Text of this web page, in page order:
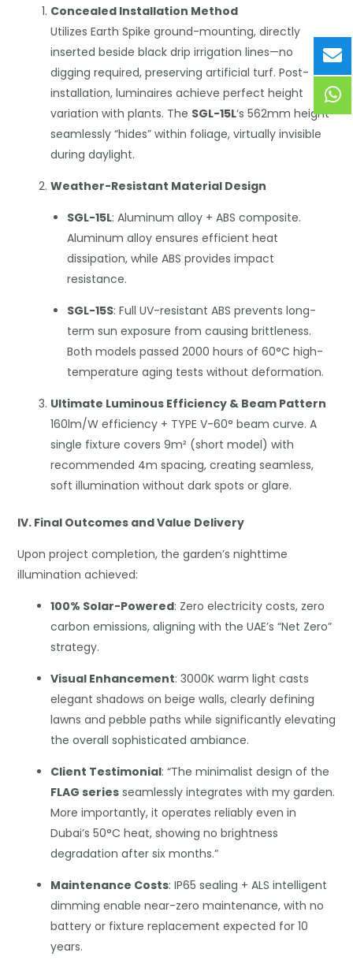
Concealed Installation Method
Utilizes Earth Spike ground-mounting, directly
inserted beside black drip irrigation lines—no
digging required, preserving artificial turf. Post-
installation, luminaires achieve perfect height
variation with plants. The SGL-15L‘s 562mm height
seamlessly “hides” within foliage, virtually invisible
during daylight.
Weather-Resistant Material Design
SGL-15L: Aluminum alloy + ABS composite.
Aluminum alloy ensures efficient heat
dissipation, while ABS provides impact
resistance.
SGL-15S: Full UV-resistant ABS prevents long-
term sun exposure from causing brittleness.
Both models passed 2000 hours of 60°C high-
temperature aging tests without deformation.
Ultimate Luminous Efficiency & Beam Pattern
160lm/W efficiency + TYPE V-60° beam curve. A
single fixture covers 9m² (short model) with
recommended 4m spacing, creating seamless,
soft illumination without dark spots or glare.
IV. Final Outcomes and Value Delivery
Upon project completion, the garden’s nighttime
illumination achieved:
100% Solar-Powered: Zero electricity costs, zero
carbon emissions, aligning with the UAE’s “Net Zero”
strategy.
Visual Enhancement: 3000K warm light casts
elegant shadows on beige walls, clearly defining
lawns and pebble paths while significantly elevating
the overall sophisticated ambiance.
Client Testimonial: “The minimalist design of the
FLAG seriesseamlessly integrates with my garden.
More importantly, it operates reliably even in
Dubai’s 50°C heat, showing no brightness
degradation after six months.”
Maintenance Costs: IP65 sealing + ALS intelligent
dimming enable near-zero maintenance, with no
battery or fixture replacement expected for 10
years.